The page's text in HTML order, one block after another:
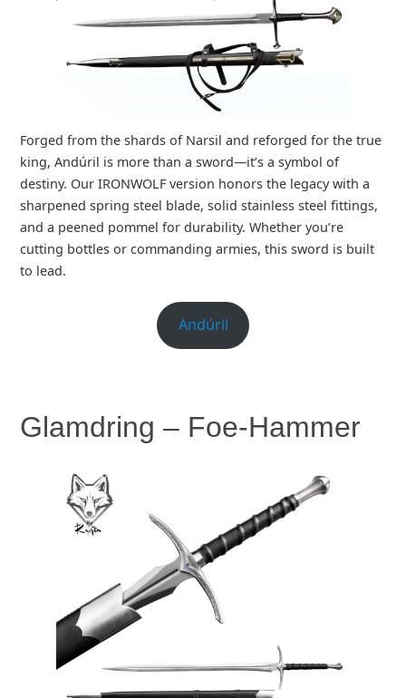
Forged from the shards of Narsil and reforged for the true
king, Andúril is more than a sword—it’s a symbol of
destiny. Our IRONWOLF version honors the legacy with a
sharpened spring steel blade, solid stainless steel fittings,
and a peened pommel for durability. Whether you’re
cutting bottles or commanding armies, this sword is built
to lead.
Andúril
Glamdring – Foe-Hammer